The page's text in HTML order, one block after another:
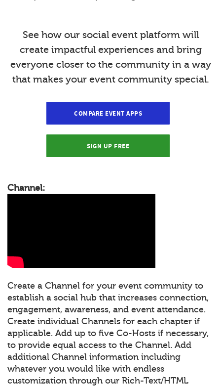
See how our social event platform will
create impactful experiences and bring
everyone closer to the community in a way
that makes your event community special.
COMPARE EVENT APPS
SIGN UP FREE
Channel:
Create a Channel for your event community to
establish a social hub that increases connection,
engagement, awareness, and event attendance.
Create individual Channels for each chapter if
applicable. Add up to five Co-Hosts if necessary,
to provide equal access to the Channel. Add
additional Channel information including
whatever you would like with endless
customization through our Rich-Text/HTML